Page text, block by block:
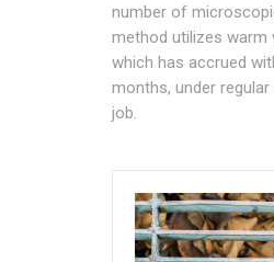
number of
method utilizes warm
which has accrued
months, under
job.